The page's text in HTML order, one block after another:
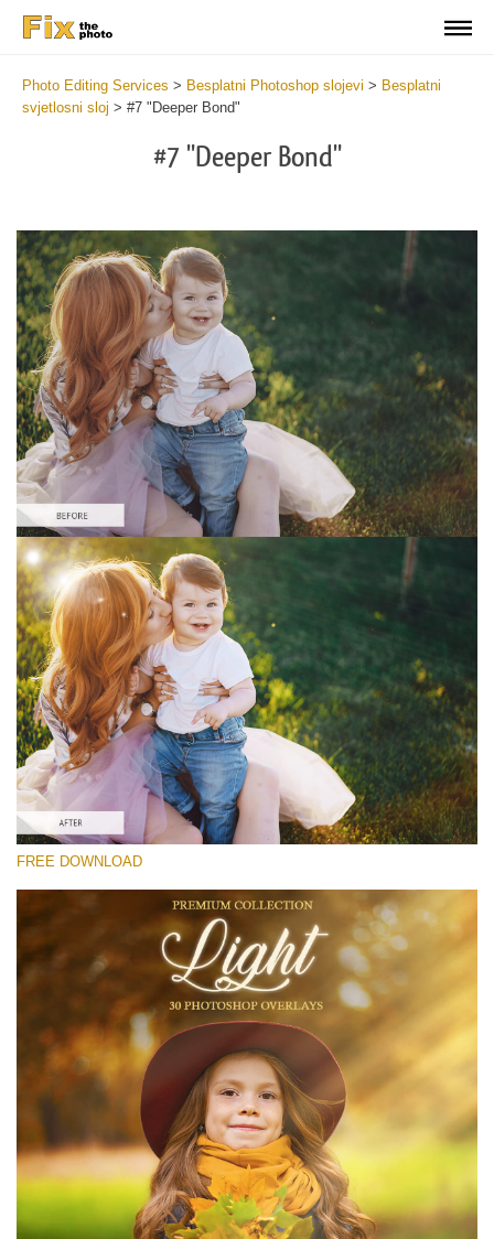
Photo Editing Services > Besplatni Photoshop slojevi > Besplatni
svjetlosni sloj > #7 "Deeper Bond"
#7 "Deeper Bond"
Please select
Free Photoshop Overlay #7
Small 800*533px
Light Overlays
(30 Overlays)
Large 6000*4000px
Large 6000*4000px
Entire Collection
(1783 Overlays)
Large 6000*4000px
Free download
FREE DOWNLOAD